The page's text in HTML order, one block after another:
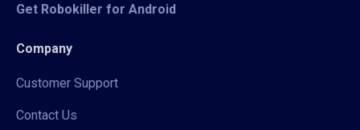
Get Robokiller for Android
Company
Customer Support
Contact Us